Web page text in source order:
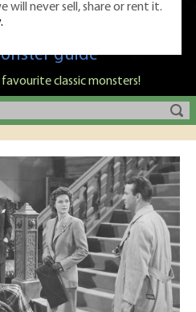
Nige Burton's ultimate
guide
favourite classic monsters!
will never sell, share or rent it.